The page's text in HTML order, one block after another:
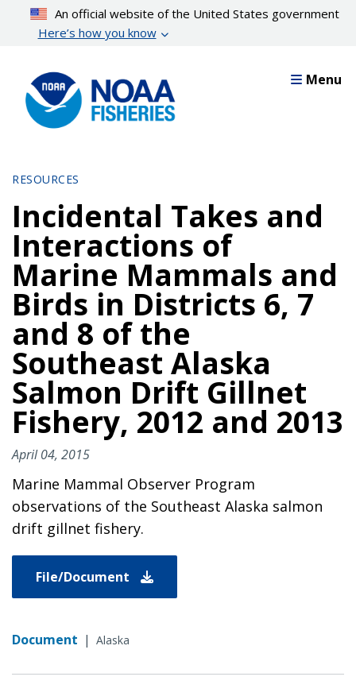
content
An official website of the United States government
Here’s how you know
Menu
RESOURCES
Incidental Takes and
Interactions of
Marine Mammals and
Birds in Districts 6, 7
and 8 of the
Southeast Alaska
Salmon Drift Gillnet
Fishery, 2012 and 2013
April 04, 2015
Marine Mammal Observer Program
observations of the Southeast Alaska salmon
drift gillnet fishery.
File/Document
Document | Alaska